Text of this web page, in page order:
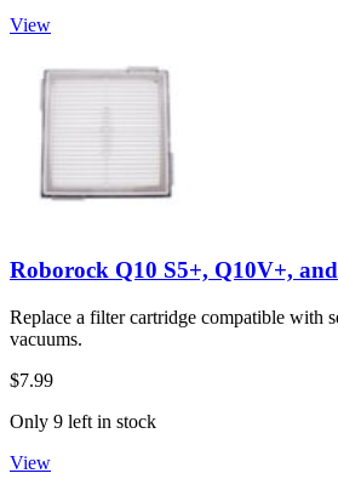
View
Roborock Q10 S5+, Q10V+,
Replace a filter cartridge compatible with
vacuums.
$7.99
Only 9 left in stock
View